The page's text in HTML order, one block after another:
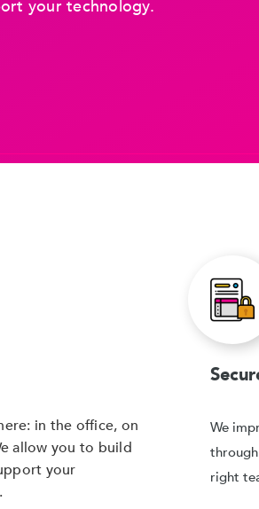
your technology.
in the office, on
allow you to build
your
We
right